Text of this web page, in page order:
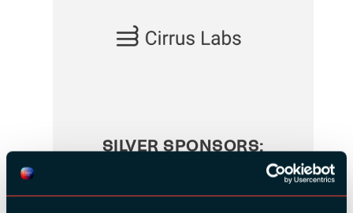
SILVER SPONSORS: